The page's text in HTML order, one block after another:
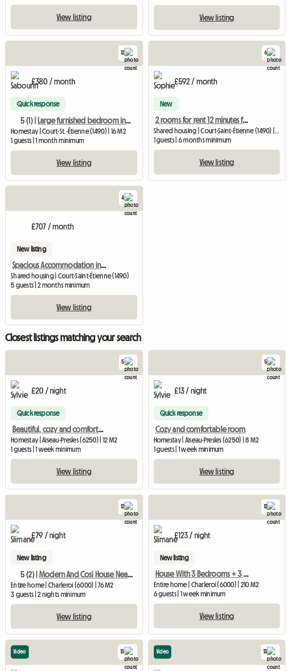
View listing View listing
12
£380 / month
Quick response
5 (1) | Large furnished bedroom in a country house
Homestay | Court-St.-Étienne (1490) | 16 M2
1 guests | 1 month minimum
View listing
6
£592 / month
New
2 rooms for rent 12 minutes from Louvain-la-Neuve
Shared housing | Court-Saint-Étienne (1490) | 18 M2
1 guests | 6 months minimum
View listing
4
£707 / month
New listing
Spacious Accommodation in a House
Shared housing | Court-Saint-Étienne (1490)
5 guests | 2 months minimum
View listing
Closest listings matching your search
5
£20 / night
Quick response
Beautiful, cozy and comfortable room
Homestay | Aiseau-Presles (6250) | 12 M2
1 guests | 1 week minimum
View listing
5
£13 / night
Quick response
Cozy and comfortable room
Homestay | Aiseau-Presles (6250) | 8 M2
1 guests | 1 week minimum
View listing
12
£79 / night
New listing
5 (2) | Modern And Cosi House Near Charleroi Airport
Entire home | Charleroi (6000) | 76 M2
3 guests | 2 nights minimum
View listing
12
£123 / night
New listing
House With 3 Bedrooms + 3 Bathrooms Near Charleroi Airport
Entire home | Charleroi (6000) | 210 M2
6 guests | 1 week minimum
View listing
13
Video 13
Video